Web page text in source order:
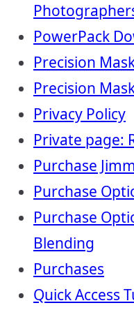
PowerPack
Precision
Precision
Privacy Policy
Private page:
Purchase
Purchase
Purchase
Blending
Purchases
Quick Access